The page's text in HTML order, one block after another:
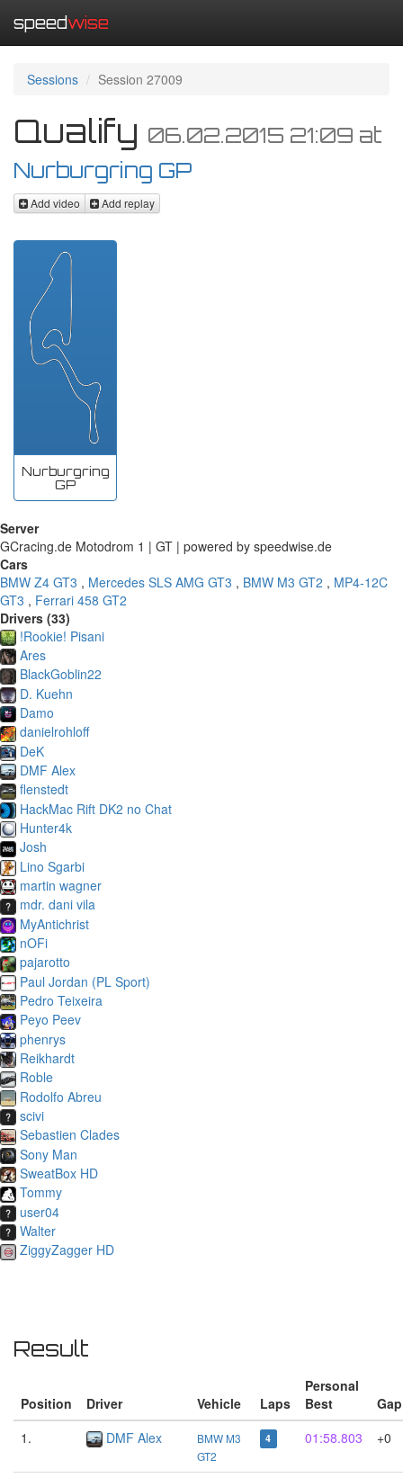
speedwise
Sessions Session 27009
Qualify 06.02.2015 21:09 at
Nurburgring GP
Add video Add replay
Nurburgring
GP
Server
GCracing.de Motodrom 1 | GT | powered by speedwise.de
Cars
BMW Z4 GT3 , Mercedes SLS AMG GT3 , BMW M3 GT2 , MP4-12C
GT3 , Ferrari 458 GT2
Drivers (33)
!Rookie! Pisani
Ares
BlackGoblin22
D. Kuehn
Damo
danielrohloff
DeK
DMF Alex
flenstedt
HackMac Rift DK2 no Chat
Hunter4k
Josh
Lino Sgarbi
martin wagner
mdr. dani vila
MyAntichrist
nOFi
pajarotto
Paul Jordan (PL Sport)
Pedro Teixeira
Peyo Peev
phenrys
Reikhardt
Roble
Rodolfo Abreu
scivi
Sebastien Clades
Sony Man
SweatBox HD
Tommy
user04
Walter
ZiggyZagger HD
Result
Position Driver Vehicle Laps
Personal
Best
Gap
1.
DMF Alex
BMW M3
GT2
4 01:58.803 +0